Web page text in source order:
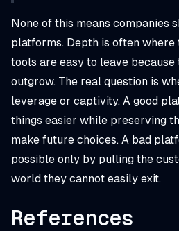
None of this means companies
platforms. Depth is often where
tools are easy to leave because
outgrow. The real question is
leverage or captivity. A good
things easier while preserving
make future choices. A bad
possible only by pulling the
world they cannot easily exit.
References